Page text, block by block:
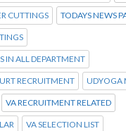
CUTTINGS TODAYS NEWS
IN ALL DEPARTMENT
RECRUITMENT UDYOGA
VA RECRUITMENT RELATED
VA SELECTION LIST